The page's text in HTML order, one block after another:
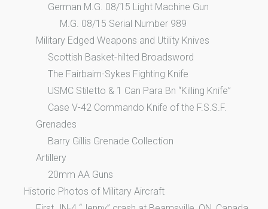
German M.G. 08/15 Light Machine Gun
M.G. 08/15 Serial Number 989
Military Edged Weapons and Utility Knives
Scottish Basket-hilted Broadsword
The Fairbairn-Sykes Fighting Knife
USMC Stiletto & 1 Can Para Bn “Killing Knife”
Case V-42 Commando Knife of the F.S.S.F.
Grenades
Barry Gillis Grenade Collection
Artillery
20mm AA Guns
Historic Photos of Military Aircraft